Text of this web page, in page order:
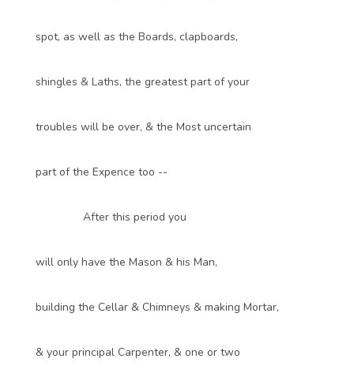
spot, as well as the Boards, clapboards,
shingles & Laths, the greatest part of your
troubles will be over, & the Most uncertain
part of the Expence too --
After this period you
will only have the Mason & his Man,
building the Cellar & Chimneys & making Mortar,
& your principal Carpenter, & one or two